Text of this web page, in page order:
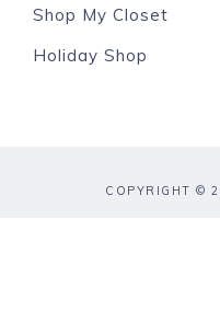
Shop My Closet
Holiday Shop
COPYRIGHT ©